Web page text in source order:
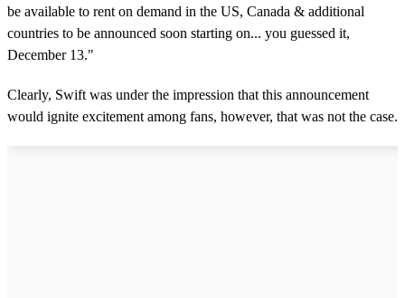
be available to rent on demand in the US, Canada & additional
countries to be announced soon starting on... you guessed it,
December 13."
Clearly, Swift was under the impression that this announcement
would ignite excitement among fans, however, that was not the case.